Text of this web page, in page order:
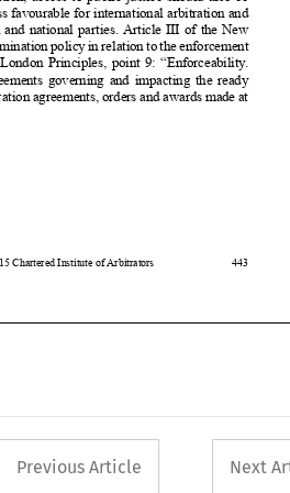
     
       
      
    
     
      

    
agreements, orders and awards made at
button used
Previous Article Next